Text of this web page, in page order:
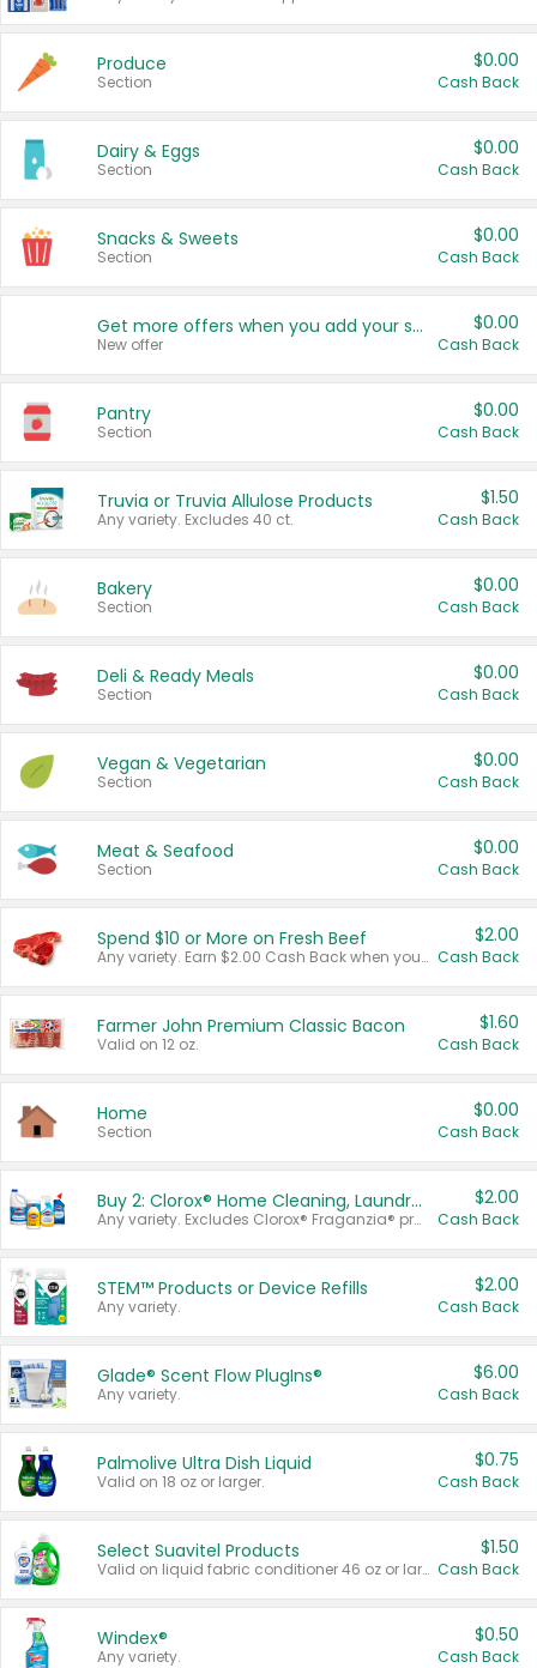
Produce
Section
$0.00
Cash Back
Dairy & Eggs
Section
$0.00
Cash Back
Snacks & Sweets
Section
$0.00
Cash Back
Get more offers when you add your state!
New offer
$0.00
Cash Back
Pantry
Section
$0.00
Cash Back
Truvia or Truvia Allulose Products
Any variety. Excludes 40 ct.
$1.50
Cash Back
Bakery
Section
$0.00
Cash Back
Deli & Ready Meals
Section
$0.00
Cash Back
Vegan & Vegetarian
Section
$0.00
Cash Back
Meat & Seafood
Section
$0.00
Cash Back
Spend $10 or More on Fresh Beef
Any variety. Earn $2.00 Cash Back when you spend $10 or more before tax and after discounts and coupons in one transaction.
$2.00
Cash Back
Farmer John Premium Classic Bacon
Valid on 12 oz.
$1.60
Cash Back
Home
Section
$0.00
Cash Back
Buy 2: Clorox® Home Cleaning, Laundry, Pine-Sol®, Liquid-Plumr, or Formula 409 Products
Any variety. Excludes Clorox® Fraganzia® products, trial and travel sizes, tools, & textiles. Items must appear on the same receipt.
$2.00
Cash Back
STEM™ Products or Device Refills
Any variety.
$2.00
Cash Back
Glade® Scent Flow PlugIns®
Any variety.
$6.00
Cash Back
Palmolive Ultra Dish Liquid
Valid on 18 oz or larger.
$0.75
Cash Back
Select Suavitel Products
Valid on liquid fabric conditioner 46 oz or larger, or Refresher fabric rinse 25.5 oz.
$1.50
Cash Back
Windex®
Any variety.
$0.50
Cash Back